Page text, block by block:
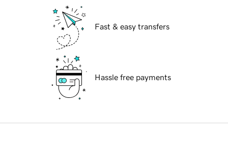
Fast & easy transfers
Hassle free payments